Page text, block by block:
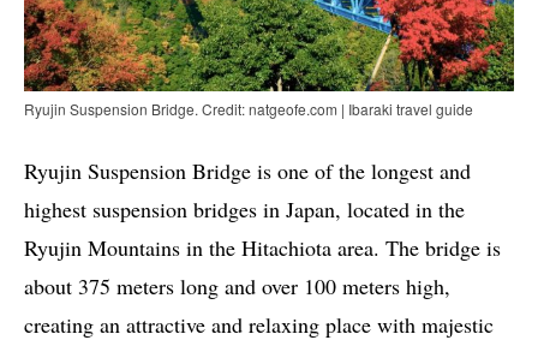
Ryujin Suspension Bridge. Credit: natgeofe.com | Ibaraki travel guide
Ryujin Suspension Bridge is one of the longest and
highest suspension bridges in Japan, located in the
Ryujin Mountains in the Hitachiota area. The bridge is
about 375 meters long and over 100 meters high,
creating an attractive and relaxing place with majestic